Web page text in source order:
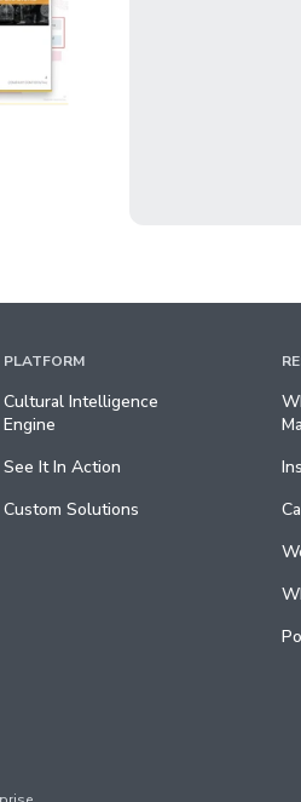
PLATFORM
Cultural Intelligence
Engine
See It In Action
Custom Solutions